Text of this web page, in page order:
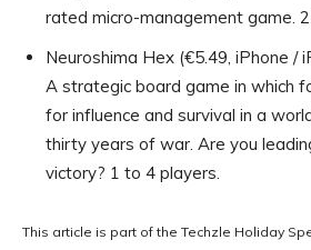
rated micro-management game.
Neuroshima Hex (€5.49, iPhone /
A strategic board game in which
for influence and survival in a
thirty years of war. Are you
victory? 1 to 4 players.
This article is part of the Techzle Holiday